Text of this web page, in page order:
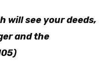
will see your deeds,
and the